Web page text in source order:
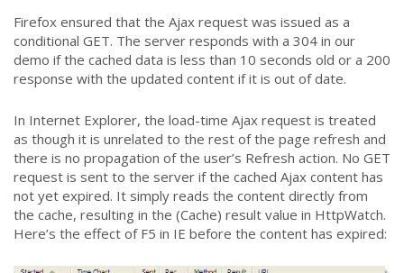
Firefox ensured that the Ajax request was issued as a
conditional GET. The server responds with a 304 in our
demo if the cached data is less than 10 seconds old or a 200
response with the updated content if it is out of date.
In Internet Explorer, the load-time Ajax request is treated
as though it is unrelated to the rest of the page refresh and
there is no propagation of the user’s Refresh action. No GET
request is sent to the server if the cached Ajax content has
not yet expired. It simply reads the content directly from
the cache, resulting in the (Cache) result value in HttpWatch.
Here’s the effect of F5 in IE before the content has expired: